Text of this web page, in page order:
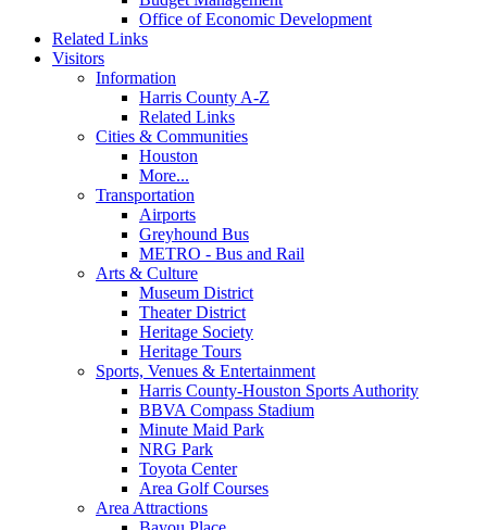
Office of Economic Development
Related Links
Visitors
Information
Harris County A-Z
Related Links
Cities & Communities
Houston
More...
Transportation
Airports
Greyhound Bus
METRO - Bus and Rail
Arts & Culture
Museum District
Theater District
Heritage Society
Heritage Tours
Sports, Venues & Entertainment
Harris County-Houston Sports Authority
BBVA Compass Stadium
Minute Maid Park
NRG Park
Toyota Center
Area Golf Courses
Area Attractions